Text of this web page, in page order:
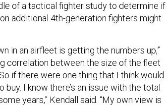
of a tactical fighter study to determine if
additional 4th-generation fighters might
in an airfleet is getting the numbers up,”
correlation between the size of the fleet
if there were one thing that I think would
I know there’s an issue with the total
years,” Kendall said. “My own view is